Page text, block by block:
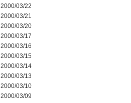
2000/03/22
2000/03/21
2000/03/20
2000/03/17
2000/03/16
2000/03/15
2000/03/14
2000/03/13
2000/03/10
2000/03/09